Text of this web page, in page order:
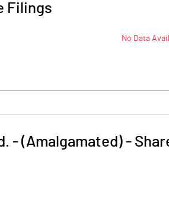
Filings
No Data
- (Amalgamated)-